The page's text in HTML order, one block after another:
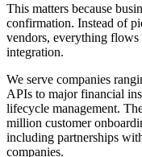
This matters because
confirmation. Instead of
vendors, everything flows
integration.
We serve companies
APIs to major financial
lifecycle management.
million customer
including partnerships
companies.